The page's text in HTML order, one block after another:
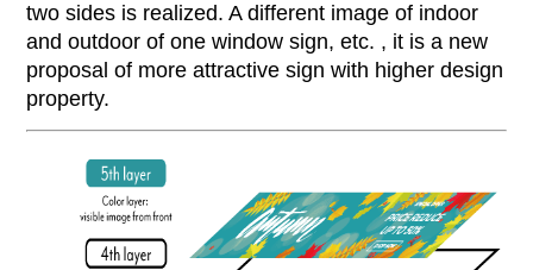
two sides is realized. A different image of indoor
and outdoor of one window sign, etc. , it is a new
proposal of more attractive sign with higher design
property.